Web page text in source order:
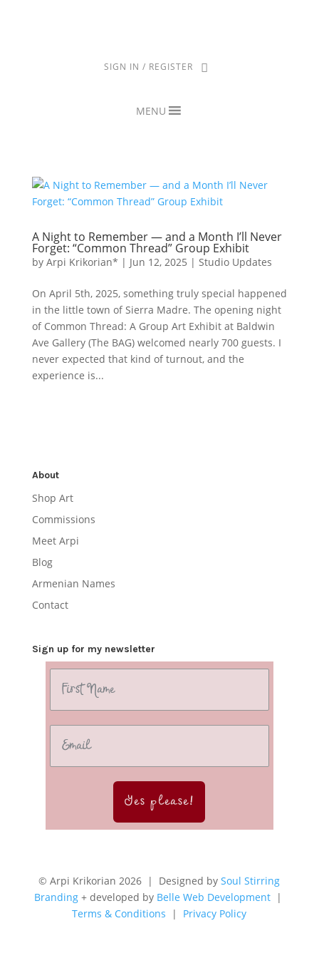
SIGN IN / REGISTER
MENU
A Night to Remember — and a Month I’ll Never
Forget: “Common Thread” Group Exhibit
by Arpi Krikorian* | Jun 12, 2025 | Studio Updates
On April 5th, 2025, something truly special happened
in the little town of Sierra Madre. The opening night
of Common Thread: A Group Art Exhibit at Baldwin
Ave Gallery (The BAG) welcomed nearly 700 guests. I
never expected that kind of turnout, and the
experience is...
About
Shop Art
Commissions
Meet Arpi
Blog
Armenian Names
Contact
Sign up for my newsletter
Yes please!
© Arpi Krikorian 2026 | Designed bySoul Stirring
Branding+ developed by Belle Web Development|
Terms & Conditions | Privacy Policy